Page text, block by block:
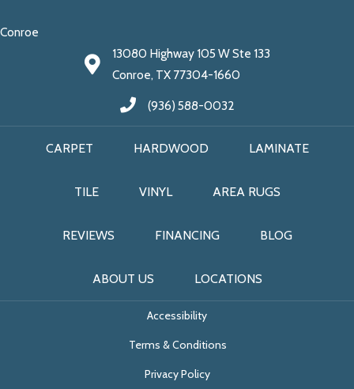
Conroe
13080 Highway 105 W Ste 133
Conroe, TX 77304-1660
(936) 588-0032
CARPET HARDWOOD LAMINATE
TILE VINYL AREA RUGS
REVIEWS FINANCING BLOG
ABOUT US LOCATIONS
Accessibility
Terms & Conditions
Privacy Policy